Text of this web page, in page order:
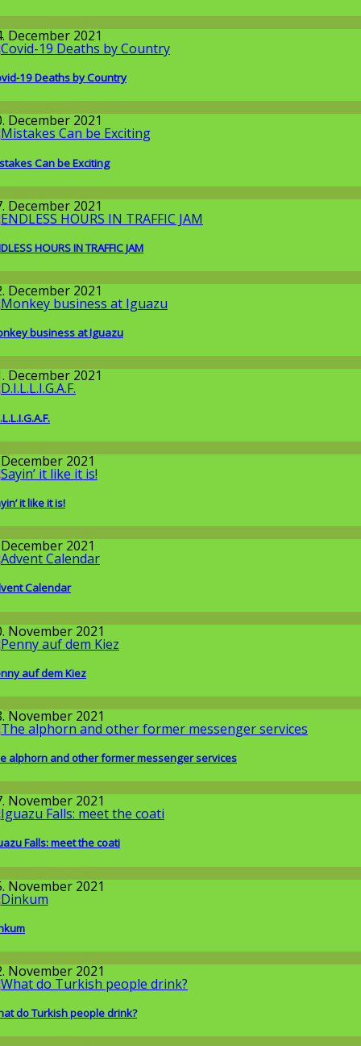
December 2021
19 Deaths by Country
December 2021
Can be Exciting
December 2021
HOURS IN TRAFFIC JAM
December 2021
business at Iguazu
December 2021
2021
it like it is!
2021
Calendar
the World
November 2021
auf dem Kiez
November 2021
alphorn and other former messenger services
November 2021
Falls: meet the coati
the World
November 2021
November 2021
do Turkish people drink?